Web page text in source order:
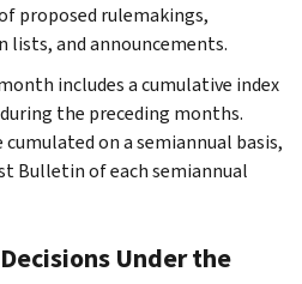
proposed rulemakings,
lists, and announcements.
includes a cumulative index
the preceding months.
on a semiannual basis,
Bulletin of each semiannual
Under the